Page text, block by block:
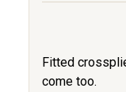
Fitted
come too.